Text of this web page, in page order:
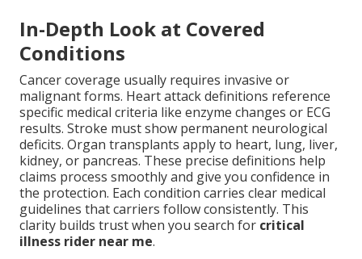
In-Depth Look at Covered
Conditions
Cancer coverage usually requires invasive or
malignant forms. Heart attack definitions reference
specific medical criteria like enzyme changes or ECG
results. Stroke must show permanent neurological
deficits. Organ transplants apply to heart, lung, liver,
kidney, or pancreas. These precise definitions help
claims process smoothly and give you confidence in
the protection. Each condition carries clear medical
guidelines that carriers follow consistently. This
clarity builds trust when you search for critical
illness rider near me.